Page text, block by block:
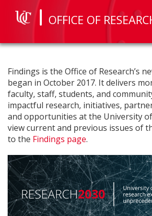
OFFICE OF
Findings is the Office of Research’s
began in October 2017. It delivers
faculty, staff, students, and
impactful research, initiatives,
and opportunities at the University
view current and previous issues of
to the Findings page.